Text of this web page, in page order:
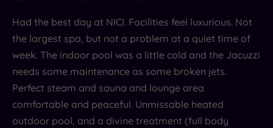
Had the best day at NICI. Facilities feel luxurious. Not
the largest spa, but not a problem at a quiet time of
week. The indoor pool was a little cold and the Jacuzzi
needs some maintenance as some broken jets.
Perfect steam and sauna and lounge area
comfortable and peaceful. Unmissable heated
outdoor pool, and a divine treatment (full body